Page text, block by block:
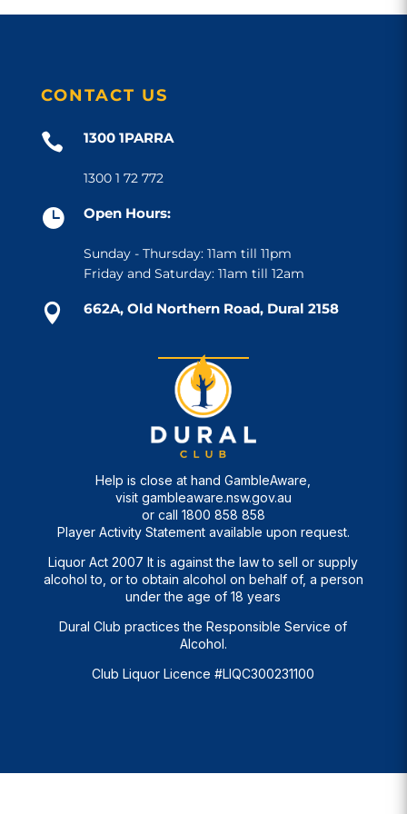
CONTACT US
 1300 1PARRA
1300 1 72 772
 Open Hours:
Sunday - Thursday: 11am till 11pm
Friday and Saturday: 11am till 12am
 662A, Old Northern Road, Dural 2158
Help is close at hand GambleAware,
visit gambleaware.nsw.gov.au
or call 1800 858 858
Player Activity Statement available upon request.
Liquor Act 2007 It is against the law to sell or supply
alcohol to, or to obtain alcohol on behalf of, a person
under the age of 18 years
Dural Club practices the Responsible Service of
Alcohol.
Club Liquor Licence #LIQC300231100